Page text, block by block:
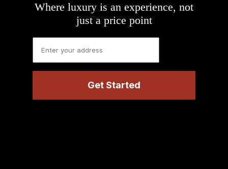
Where luxury is an experience, not
just a price point